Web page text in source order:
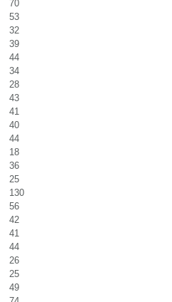
70
53
32
39
44
34
28
43
41
40
44
18
36
25
130
56
42
41
44
26
25
49